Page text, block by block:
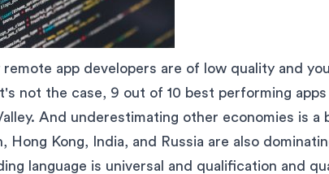
app developers are of low quality and
not the case, 9 out of 10 best performing apps
And underestimating other economies is a
Kong, India, and Russia are also
language is universal and qualification and